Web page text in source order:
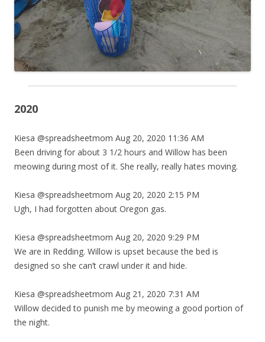
2020
Kiesa @spreadsheetmom Aug 20, 2020 11:36 AM
Been driving for about 3 1/2 hours and Willow has been
meowing during most of it. She really, really hates moving.
Kiesa @spreadsheetmom Aug 20, 2020 2:15 PM
Ugh, I had forgotten about Oregon gas.
Kiesa @spreadsheetmom Aug 20, 2020 9:29 PM
We are in Redding. Willow is upset because the bed is
designed so she can’t crawl under it and hide.
Kiesa @spreadsheetmom Aug 21, 2020 7:31 AM
Willow decided to punish me by meowing a good portion of
the night.